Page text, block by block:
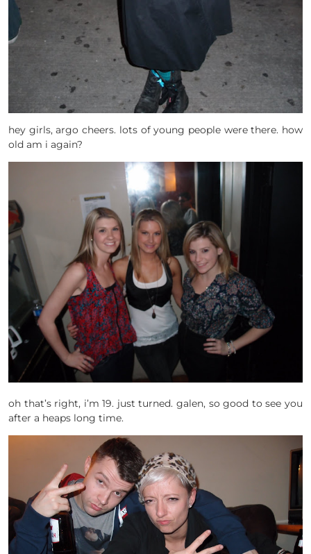
hey girls, argo cheers. lots of young people were there. how
old am i again?
oh that’s right, i’m 19. just turned. galen, so good to see you
after a heaps long time.